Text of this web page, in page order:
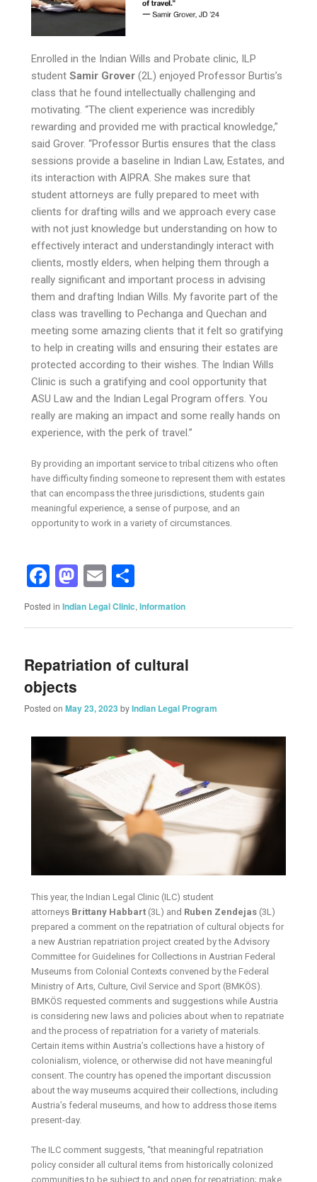
Enrolled in the Indian Wills and Probate clinic, ILP
studentSamir Grover (2L) enjoyed Professor Burtis’s
class that he found intellectually challenging and
motivating. “The client experience was incredibly
rewarding and provided me with practical knowledge,”
said Grover. “Professor Burtis ensures that the class
sessions provide a baseline in Indian Law, Estates, and
its interaction with AIPRA. She makes sure that
student attorneys are fully prepared to meet with
clients for drafting wills and we approach every case
with not just knowledge but understanding on how to
effectively interact and understandingly interact with
clients, mostly elders, when helping them through a
really significant and important process in advising
them and drafting Indian Wills. My favorite part of the
class was travelling to Pechanga and Quechan and
meeting some amazing clients that it felt so gratifying
to help in creating wills and ensuring their estates are
protected according to their wishes. The Indian Wills
Clinic is such a gratifying and cool opportunity that
ASU Law and the Indian Legal Program offers. You
really are making an impact and some really hands on
experience, with the perk of travel.”
By providing an important service to tribal citizens who often
have difficulty finding someone to represent them with estates
that can encompass the three jurisdictions, students gain
meaningful experience, a sense of purpose, and an
opportunity to work in a variety of circumstances.
Facebook
Mastodon
Email
Posted in Indian Legal Clinic,Information
Repatriation of cultural
objects
Posted onMay 23, 2023 byIndian Legal Program
This year, the Indian Legal Clinic (ILC) student
attorneys Brittany Habbart (3L) and Ruben Zendejas (3L)
prepared a comment on the repatriation of cultural objects for
a new Austrian repatriation project created by the Advisory
Committee for Guidelines for Collections in Austrian Federal
Museums from Colonial Contexts convened by the Federal
Ministry of Arts, Culture, Civil Service and Sport (BMKÖS).
BMKÖS requested comments and suggestions while Austria
is considering new laws and policies about when to repatriate
and the process of repatriation for a variety of materials.
Certain items within Austria’s collections have a history of
colonialism, violence, or otherwise did not have meaningful
consent. The country has opened the important discussion
about the way museums acquired their collections, including
Austria’s federal museums, and how to address those items
present-day.
The ILC comment suggests, “that meaningful repatriation
policy consider all cultural items from historically colonized
communities to be subject to and open for repatriation; make